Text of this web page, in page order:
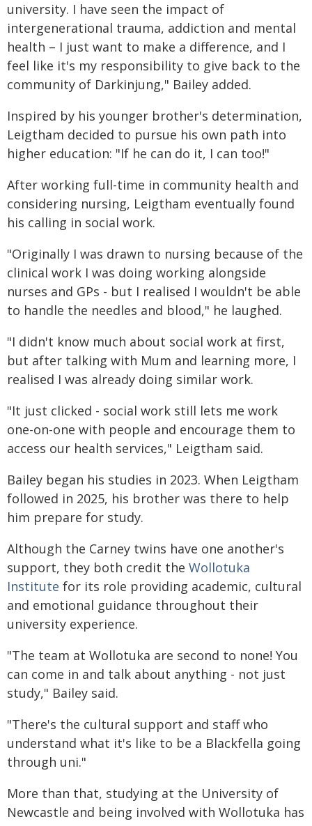
university. I have seen the impact of
intergenerational trauma, addiction and mental
health – I just want to make a difference, and I
feel like it's my responsibility to give back to the
community of Darkinjung," Bailey added.
Inspired by his younger brother's determination,
Leigtham decided to pursue his own path into
higher education: "If he can do it, I can too!"
After working full-time in community health and
considering nursing, Leigtham eventually found
his calling in social work.
"Originally I was drawn to nursing because of the
clinical work I was doing working alongside
nurses and GPs - but I realised I wouldn't be able
to handle the needles and blood," he laughed.
"I didn't know much about social work at first,
but after talking with Mum and learning more, I
realised I was already doing similar work.
"It just clicked - social work still lets me work
one-on-one with people and encourage them to
access our health services," Leigtham said.
Bailey began his studies in 2023. When Leigtham
followed in 2025, his brother was there to help
him prepare for study.
Although the Carney twins have one another's
support, they both credit the Wollotuka
Institute for its role providing academic, cultural
and emotional guidance throughout their
university experience.
"The team at Wollotuka are second to none! You
can come in and talk about anything - not just
study," Bailey said.
"There's the cultural support and staff who
understand what it's like to be a Blackfella going
through uni."
More than that, studying at the University of
Newcastle and being involved with Wollotuka has